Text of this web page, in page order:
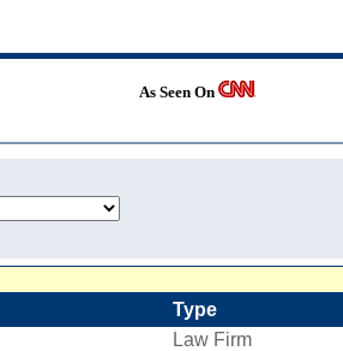
As Seen On
Type
Law Firm